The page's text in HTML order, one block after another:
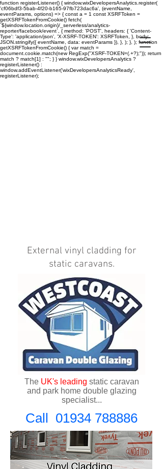
function registerListener() { window.wixDevelopersAnalytics.register(
'cf06bdf3-5bab-4f20-b165-97fb723dac6a', (eventName,
eventParams, options) => { const a = 1 const XSRFToken =
getXSRFTokenFromCookie() fetch(
`${window.location.origin}/_serverless/analytics-
reporter/facebook/event`, { method: 'POST', headers: { 'Content-
Type': 'application/json', 'X-XSRF-TOKEN': XSRFToken, }, body:
JSON.stringify({ eventName, data: eventParams }), }, ); }, ); function
getXSRFTokenFromCookie() { var match =
document.cookie.match(new RegExp("XSRF-TOKEN=(.+?);")); return
match ? match[1] : ""; } } window.wixDevelopersAnalytics ?
registerListener() :
window.addEventListener('wixDevelopersAnalyticsReady',
registerListener);
External vinyl cladding for
static caravans.
The UK'sleading static caravan
and park home double glazing
specialist...
Call 01934 788886